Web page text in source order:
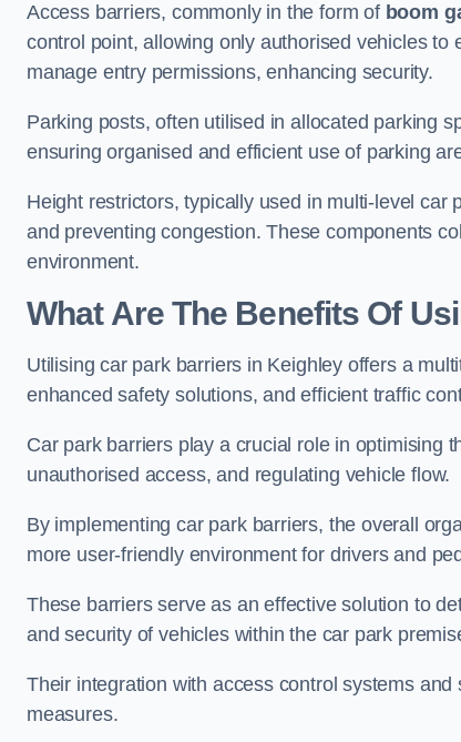
Access barriers, commonly in the form of boom
control point, allowing only authorised vehicles
manage entry permissions, enhancing security.
Parking posts, often utilised in allocated parking
ensuring organised and efficient use of parking
Height restrictors, typically used in multi-level
and preventing congestion. These components
environment.
What Are The Benefits Of
Utilising car park barriers in Keighley offers a
enhanced safety solutions, and efficient traffic
Car park barriers play a crucial role in optimising
unauthorised access, and regulating vehicle flow.
By implementing car park barriers, the overall
more user-friendly environment for drivers and
These barriers serve as an effective solution to
and security of vehicles within the car park
Their integration with access control systems
measures.